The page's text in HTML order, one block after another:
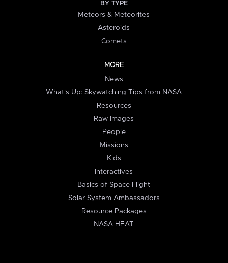
BY TYPE
Meteors & Meteorites
Asteroids
Comets
MORE
News
What's Up: Skywatching Tips from NASA
Resources
Raw Images
People
Missions
Kids
Interactives
Basics of Space Flight
Solar System Ambassadors
Resource Packages
NASA HEAT